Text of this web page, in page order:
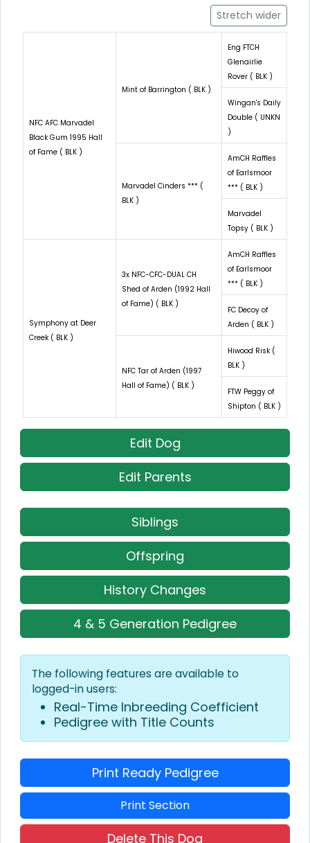
Stretch wider
NFC AFC Marvadel
Black Gum 1995 Hall
of Fame ( BLK )
Mint of Barrington ( BLK )
Eng FTCH
Glenairlie
Rover ( BLK )
Wingan's Daily
Double ( UNKN
)
Marvadel Cinders *** (
BLK )
AmCH Raffles
of Earlsmoor
*** ( BLK )
Marvadel
Topsy ( BLK )
Symphony at Deer
Creek ( BLK )
3x NFC-CFC-DUAL CH
Shed of Arden (1992 Hall
of Fame) ( BLK )
AmCH Raffles
of Earlsmoor
*** ( BLK )
FC Decoy of
Arden ( BLK )
NFC Tar of Arden (1997
Hall of Fame) ( BLK )
Hiwood Risk (
BLK )
FTW Peggy of
Shipton ( BLK )
Edit Dog
Edit Parents
Siblings
Offspring
History Changes
4 & 5 Generation Pedigree
The following features are available to
logged-in users:
Real-Time Inbreeding Coefficient
Pedigree with Title Counts
Print Ready Pedigree
Print Section
Delete This Dog